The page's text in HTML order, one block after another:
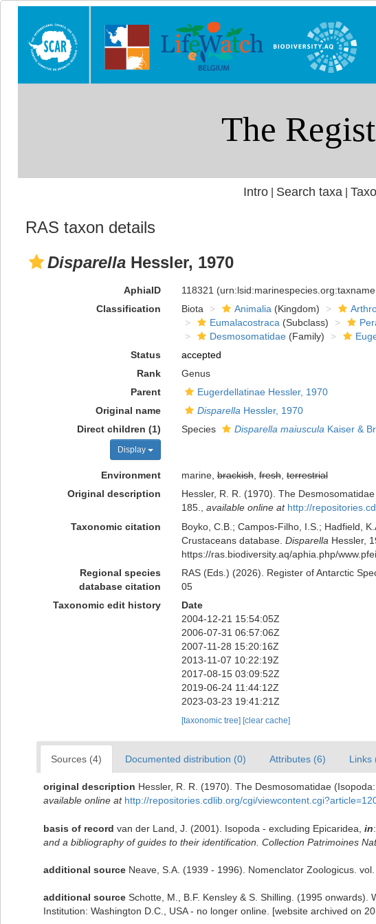
Intro| Search taxa
RAS taxon details
Disparella Hessler, 1970
AphiaID 118321
Classification
Biota Animalia (Kingdom)
Eumalacostraca (Subclass)
Desmosomatidae(Family)
Status
accepted
Rank
Genus
Parent
Eugerdellatinae Hessler, 1970
Original name
Disparella Hessler, 1970
Direct children (1)
Display
Species Disparella maiuscula Kaiser &
Environment marine,brackish,fresh,terrestrial
Original description
Hessler, R. R. (1970). The
185.
available online at http://
Taxonomic citation
Boyko, C.B.; Campos-Filho, I.S.; Hadfield,
Crustaceans database. Disparella Hessler,
https://ras.biodiversity.aq/aphia.php/
Regional species
database citation
RAS (Eds.) (2026). Register of Antarctic
05
Taxonomic edit history
Date
2004-12-21 15:54:05Z
2006-07-31 06:57:06Z
2007-11-28 15:20:16Z
2013-11-07 10:22:19Z
2017-08-15 03:09:52Z
2019-06-24 11:44:12Z
2023-03-23 19:41:21Z
[taxonomic tree] [clear cache]
Sources (4) Documented distribution (0) Attributes (6) Links
original description Hessler, R. R. (1970). The Desmosomatidae
available online at http://repositories.cdlib.org/cgi/
basis of record van der Land, J. (2001). Isopoda - excluding Epicaridea, in
and a bibliography of guides to their identification. Collection Patrimoines
additional source Neave, S.A. (1939 - 1996). Nomenclator Zoologicus. vol.
additional source Schotte, M., B.F. Kensley & S. Shilling. (1995
Institution: Washington D.C., USA - no longer online. [website archived on